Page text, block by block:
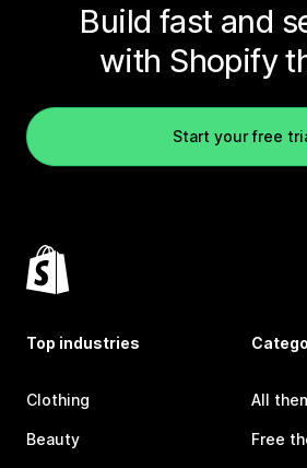
Build fast and
with Shopify
Start your free
Top industries
Clothing
Beauty
All
Free